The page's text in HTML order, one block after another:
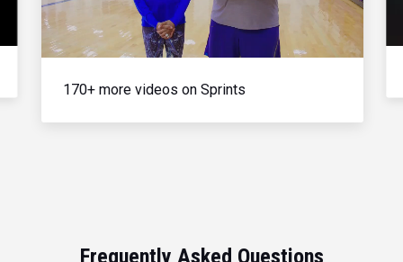
Video
170+ more videos on Sprints
Frequently Asked Questions